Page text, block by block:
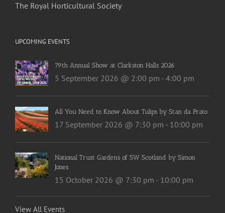
The Royal Horticultural Society
UPCOMING EVENTS
79th Annual Show at Clarkston Halls 2026
5 September 2026 @ 2:00 pm - 4:00 pm
All You Need to Know About Tulips by Stan da Prato
17 September 2026 @ 7:30 pm - 10:00 pm
National Trust Gardens of SW Scotland by Simon
Jones
15 October 2026 @ 7:30 pm - 10:00 pm
View All Events